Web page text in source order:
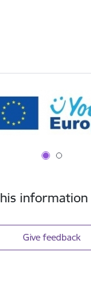
information
Give feedback